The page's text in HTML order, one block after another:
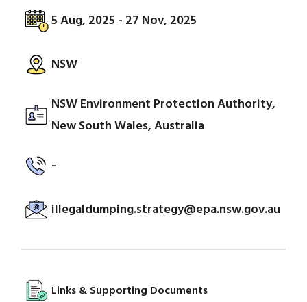
5 Aug, 2025 - 27 Nov, 2025
NSW
NSW Environment Protection Authority,
New South Wales, Australia
-
illegaldumping.strategy@epa.nsw.gov.au
Links & Supporting Documents